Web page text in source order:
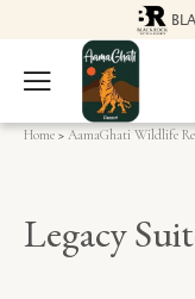
Home > AamaGhati Wildlife
Legacy